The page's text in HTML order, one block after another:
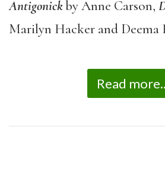
Antigonickby Anne Carson,
Marilyn Hacker and Deema
Read